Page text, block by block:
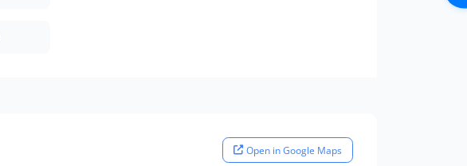
Open in Google Maps